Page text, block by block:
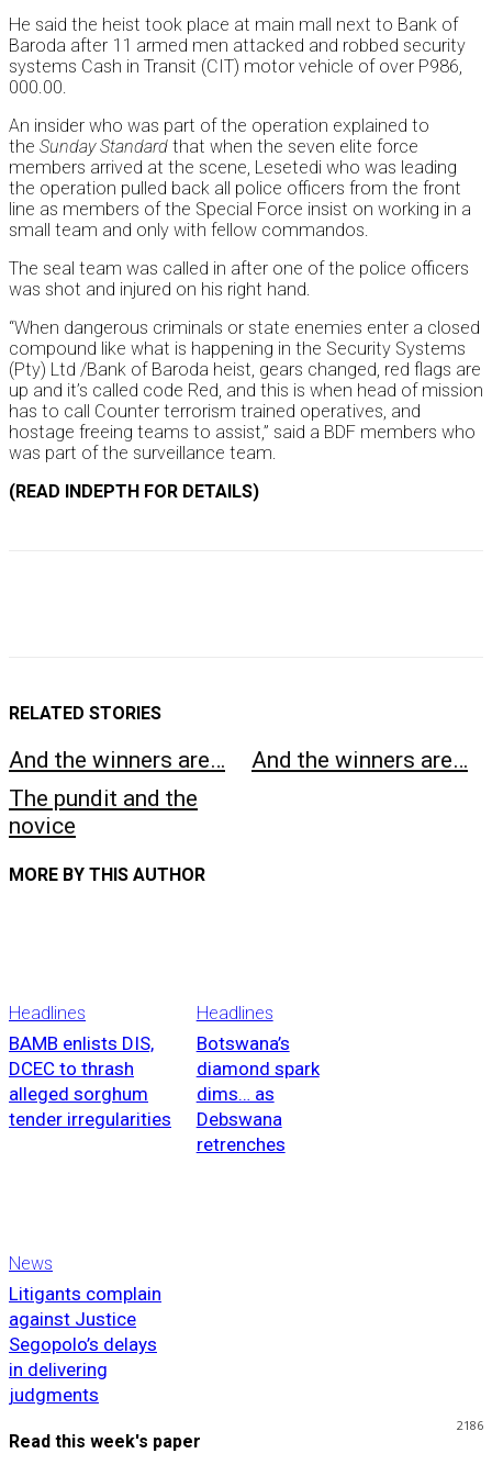
He said the heist took place at main mall next to Bank of
Baroda after 11 armed men attacked and robbed security
systems Cash in Transit (CIT) motor vehicle of over P986,
000.00.
An insider who was part of the operation explained to
the SundayStandard that when the seven elite force
members arrived at the scene, Lesetedi who was leading
the operation pulled back all police officers from the front
line as members of the Special Force insist on working in a
small team and only with fellow commandos.
The seal team was called in after one of the police officers
was shot and injured on his right hand.
“When dangerous criminals or state enemies enter a closed
compound like what is happening in the Security Systems
(Pty) Ltd /Bank of Baroda heist, gears changed, red flags are
up and it’s called code Red, and this is when head of mission
has to call Counter terrorism trained operatives, and
hostage freeing teams to assist,” said a BDF members who
was part of the surveillance team.
(READ INDEPTH FOR DETAILS)
RELATED STORIES
And the winners are…
And the winners are…
The pundit and the
novice
MORE BY THIS AUTHOR
Headlines
BAMB enlists DIS,
DCEC to thrash
alleged sorghum
tender irregularities
Headlines
Botswana’s
diamond spark
dims… as
Debswana
retrenches
News
Litigants complain
against Justice
Segopolo’s delays
in delivering
judgments
2186
Read this week's paper